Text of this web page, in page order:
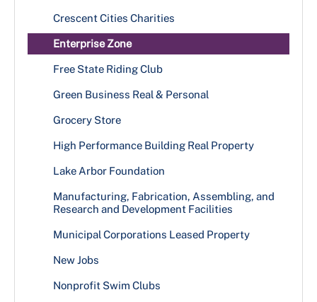
Crescent Cities Charities
Enterprise Zone
Free State Riding Club
Green Business Real & Personal
Grocery Store
High Performance Building Real Property
Lake Arbor Foundation
Manufacturing, Fabrication, Assembling, and
Research and Development Facilities
Municipal Corporations Leased Property
New Jobs
Nonprofit Swim Clubs